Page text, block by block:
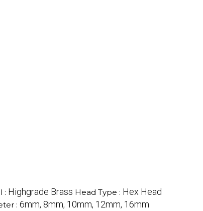
: Highgrade Brass Head Type : Hex Head
: 6mm, 8mm, 10mm, 12mm, 16mm